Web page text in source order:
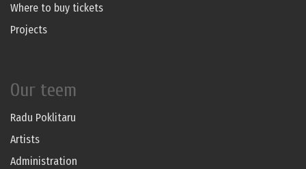
Where to buy tickets
Projects
Our teem
Radu Poklitaru
Artists
Administration